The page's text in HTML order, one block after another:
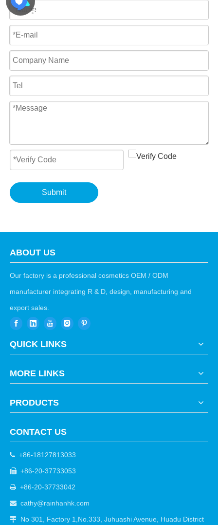
Submit
ABOUT US
Our factory is a professional cosmetics OEM / ODM
manufacturer integrating R & D, design, manufacturing and
export sales.
QUICK LINKS
MORE LINKS
PRODUCTS
CONTACT US
 +86-18127813033
 +86-20-37733053
 +86-20-37733042
 cathy@rainhanhk.com
 No 301, Factory 1,No.333, Juhuashi Avenue, Huadu District